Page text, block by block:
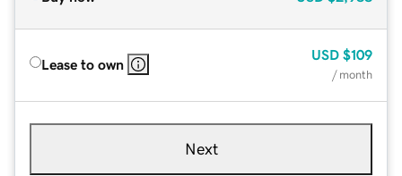
Lease to own
USD $109
/ month
Next